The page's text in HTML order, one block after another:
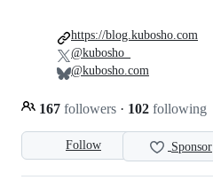
Follow Sponsor
167 followers · 102 following
https://blog.kubosho.com
@kubosho_
@kubosho.com